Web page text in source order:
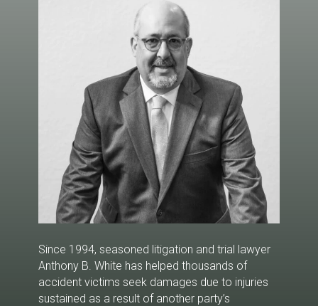
provided plaintiffs and their families with a
distinct advantage when seeking financial
compensation and justice for injuries caused by
the negligence of others.
Since 1994, seasoned litigation and trial lawyer
Anthony B. White has helped thousands of
accident victims seek damages due to injuries
sustained as a result of another party’s